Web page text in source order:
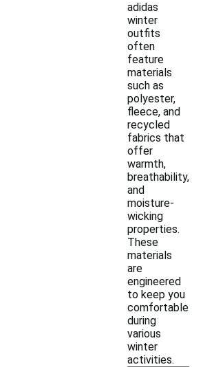
adidas
winter
outfits
often
feature
materials
such as
polyester,
fleece, and
recycled
fabrics that
offer
warmth,
breathability,
and
moisture-
wicking
properties.
These
materials
are
engineered
to keep you
comfortable
during
various
winter
activities.